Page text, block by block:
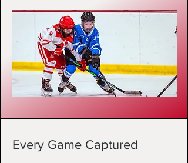
Every Game Captured